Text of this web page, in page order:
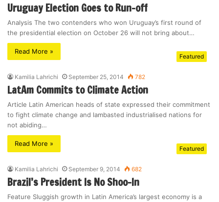
Uruguay Election Goes to Run-off
Analysis The two contenders who won Uruguay’s first round of
the presidential election on October 26 will not bring about…
Read More »
Featured
Kamilia Lahrichi September 25, 2014 782
LatAm Commits to Climate Action
Article Latin American heads of state expressed their commitment
to fight climate change and lambasted industrialised nations for
not abiding…
Read More »
Featured
Kamilia Lahrichi September 9, 2014 682
Brazil’s President Is No Shoo-In
Feature Sluggish growth in Latin America’s largest economy is a